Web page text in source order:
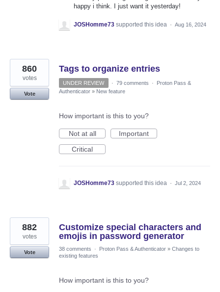
happy i think. I just want it yesterday!
JOSHomme73 supported this idea · Aug 16, 2024
Tags to organize entries
860
votes
Vote
UNDER REVIEW · 79 comments ·
Proton Pass &
Authenticator » New feature
How important is this to you?
Not at all
Important
Critical
JOSHomme73 supported this idea · Jul 2, 2024
Customize special characters and
emojis in password generator
882
votes
Vote
38 comments · Proton Pass & Authenticator » Changes to
existing features
How important is this to you?